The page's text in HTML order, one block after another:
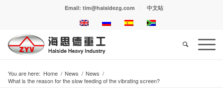
Email: tim@haisidezg.com 中文站
You are here: Home / News / News /
What is the reason for the slow feeding of the vibrating screen?